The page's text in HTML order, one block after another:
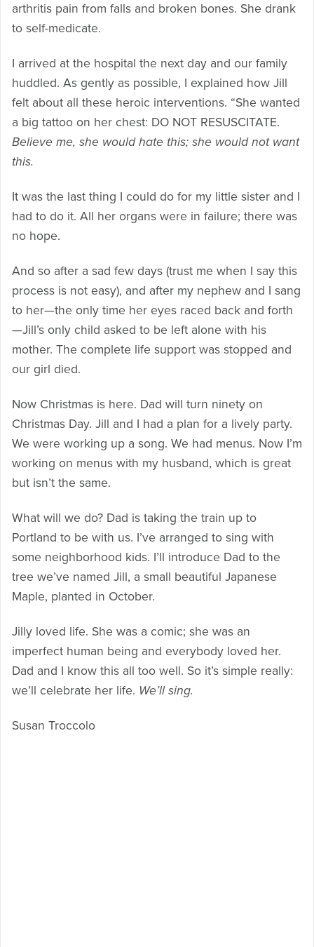
arthritis pain from falls and broken bones. She drank
to self-medicate.
I arrived at the hospital the next day and our family
huddled. As gently as possible, I explained how Jill
felt about all these heroic interventions. “She wanted
a big tattoo on her chest: DO NOT RESUSCITATE.
Believe me, she would hate this; she would not want
this.
It was the last thing I could do for my little sister and I
had to do it. All her organs were in failure; there was
no hope.
And so after a sad few days (trust me when I say this
process is not easy), and after my nephew and I sang
to her—the only time her eyes raced back and forth
—Jill’s only child asked to be left alone with his
mother. The complete life support was stopped and
our girl died.
Now Christmas is here. Dad will turn ninety on
Christmas Day. Jill and I had a plan for a lively party.
We were working up a song. We had menus. Now I’m
working on menus with my husband, which is great
but isn’t the same.
What will we do? Dad is taking the train up to
Portland to be with us. I’ve arranged to sing with
some neighborhood kids. I’ll introduce Dad to the
tree we’ve named Jill, a small beautiful Japanese
Maple, planted in October.
Jilly loved life. She was a comic; she was an
imperfect human being and everybody loved her.
Dad and I know this all too well. So it’s simple really:
we’ll celebrate her life. We’ll sing.
Susan Troccolo